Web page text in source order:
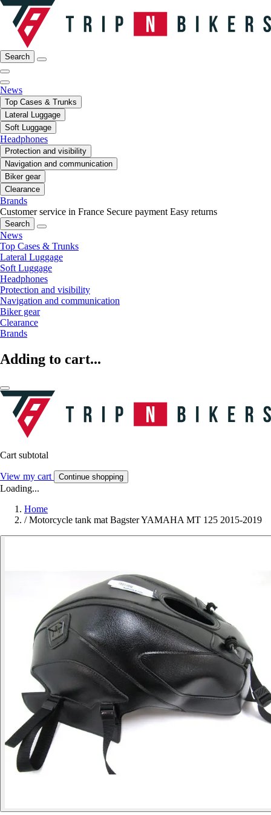
Search
News
Top Cases & Trunks
Lateral Luggage
Soft Luggage
Headphones
Protection and visibility
Navigation and communication
Biker gear
Clearance
Brands
Customer service in France Secure payment Easy returns
Search
News
Top Cases & Trunks
Lateral Luggage
Soft Luggage
Headphones
Protection and visibility
Navigation and communication
Biker gear
Clearance
Brands
Adding to cart...
Cart subtotal
View my cart Continue shopping
Loading...
Home
/ Motorcycle tank mat Bagster YAMAHA MT 125 2015-2019